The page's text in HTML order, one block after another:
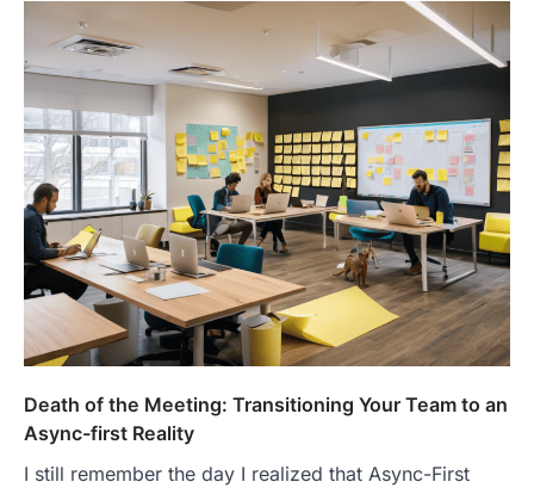
Death of the Meeting: Transitioning Your Team to an
Async-first Reality
I still remember the day I realized that Async-First